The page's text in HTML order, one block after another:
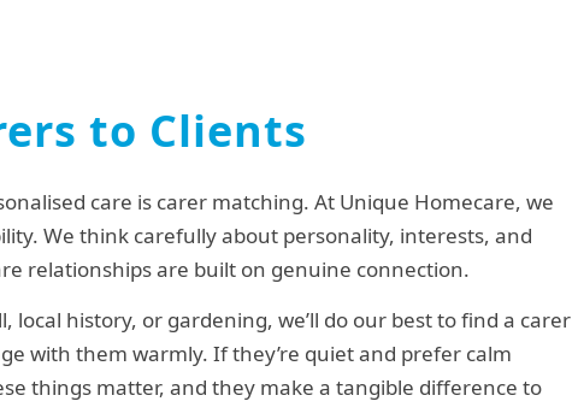
to Clients
care is carer matching. At Unique Homecare, we
We think carefully about personality, interests, and
relationships are built on genuine connection.
history, or gardening, we’ll do our best to find a carer
with them warmly. If they’re quiet and prefer calm
things matter, and they make a tangible difference to